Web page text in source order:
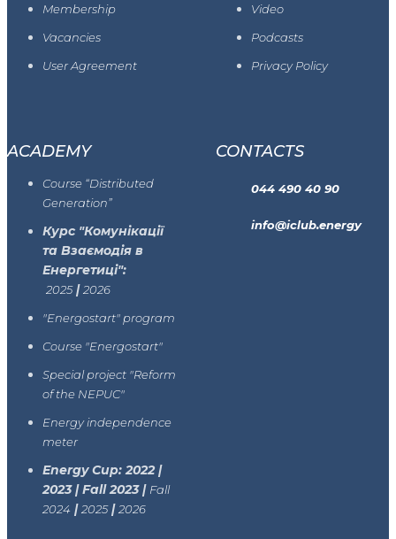
Membership
Vacancies
User Agreement
Video
Podcasts
Privacy Policy
ACADEMY
Course “Distributed
Generation”
Курс "Комунікації
та Взаємодія в
Енергетиці":
2025| 2026
"Energostart" program
Course "Energostart"
Special project "Reform
of the NEPUC"
Energy independence
meter
Energy Cup: 2022 |
2023 | Fall 2023 | Fall
2024 | 2025| 2026
CONTACTS
044 490 40 90
info@iclub.energy